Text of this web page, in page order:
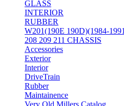
GLASS
INTERIOR
RUBBER
W201(190E 190D)(1984-
208 209 211 CHASSIS
Accessories
Exterior
Interior
DriveTrain
Rubber
Maintainence
Very Old Millers Catalog